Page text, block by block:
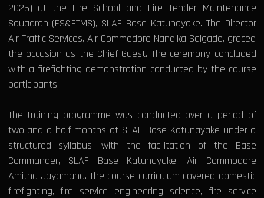
2025) at the Fire School and Fire Tender Maintenance
Squadron (FS&FTMS), SLAF Base Katunayake. The Director
Air Traffic Services, Air Commodore Nandika Salgado, graced
the occasion as the Chief Guest. The ceremony concluded
with a firefighting demonstration conducted by the course
participants.
The training programme was conducted over a period of
two and a half months at SLAF Base Katunayake under a
structured syllabus, with the facilitation of the Base
Commander, SLAF Base Katunayake, Air Commodore
Amitha Jayamaha. The course curriculum covered domestic
firefighting, fire service engineering science, fire service